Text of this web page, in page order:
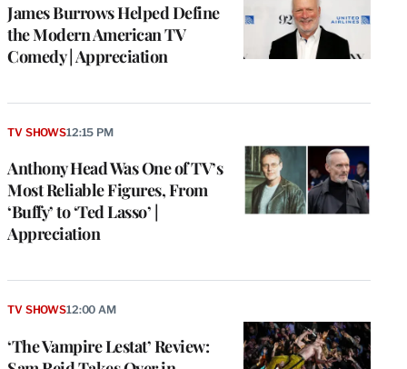
James Burrows Helped Define
the Modern American TV
Comedy | Appreciation
Anthony Head Was One of TV’s
Most Reliable Figures, From
‘Buffy’ to ‘Ted Lasso’ |
Appreciation
TV SHOWS12:15 PM
‘The Vampire Lestat’ Review:
TV SHOWS12:00 AM